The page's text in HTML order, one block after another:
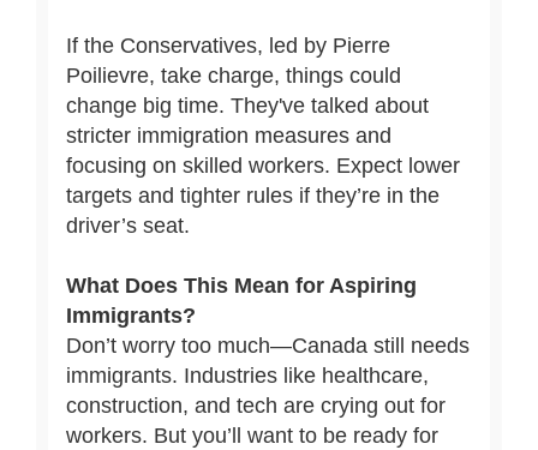
If the Conservatives, led by Pierre
Poilievre, take charge, things could
change big time. They've talked about
stricter immigration measures and
focusing on skilled workers. Expect lower
targets and tighter rules if they’re in the
driver’s seat.
What Does This Mean for Aspiring
Immigrants?
Don’t worry too much—Canada still needs
immigrants. Industries like healthcare,
construction, and tech are crying out for
workers. But you’ll want to be ready for